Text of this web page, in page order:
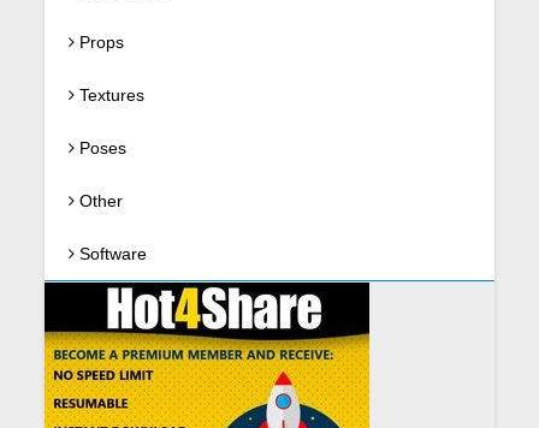
Props
Textures
Poses
Other
Software